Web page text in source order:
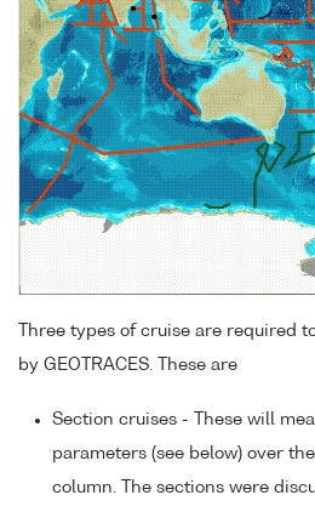
Three types of cruise are required
by GEOTRACES. These are
Section cruises - These will
parameters (see below) over
column. The sections were